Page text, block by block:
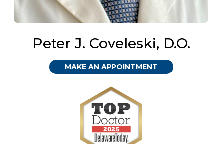
Peter J. Coveleski, D.O.
MAKE AN APPOINTMENT